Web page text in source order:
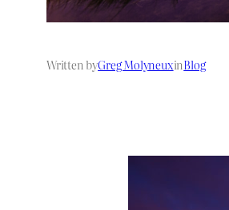
Written byGreg MolyneuxinBlog